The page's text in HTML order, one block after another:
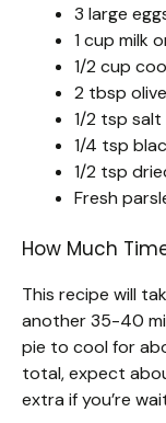
3 large
1 cup milk
1/2 cup
2 tbsp
1/2 tsp salt
1/4 tsp
1/2 tsp
Fresh
How Much
This recipe will
another 35-40
pie to cool for
total, expect
extra if you’re